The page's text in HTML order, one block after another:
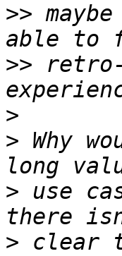
>>
>>
>
> Why
> use
> clear